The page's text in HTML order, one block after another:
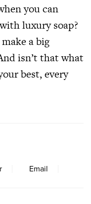
you can
luxury soap?
a big
isn’t that what
best, every
Email